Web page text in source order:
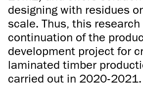
designing with residues
scale. Thus, this
continuation of the
development project for
laminated timber
carried out in 2020-2021.